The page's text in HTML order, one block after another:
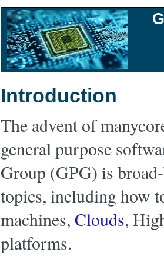
Introduction
The advent of
general purpose
Group (GPG) is
topics, including how
machines, Clouds,
platforms.